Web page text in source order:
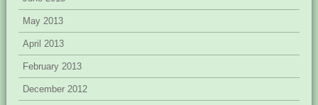
May 2013
April 2013
February 2013
December 2012